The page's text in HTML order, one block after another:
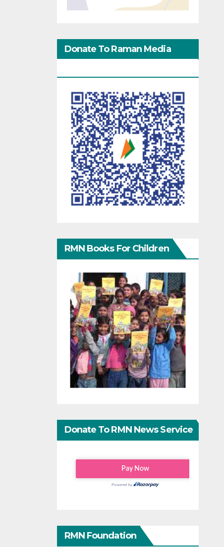
Donate To Raman Media
RMN Books For Children
Donate To RMN News Service
RMN Foundation